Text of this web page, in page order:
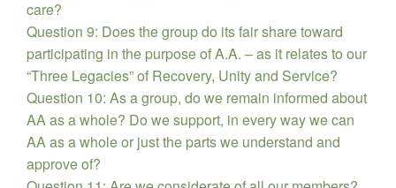
care?
Question 9: Does the group do its fair share toward
participating in the purpose of A.A. – as it relates to our
“Three Legacies” of Recovery, Unity and Service?
Question 10: As a group, do we remain informed about
AA as a whole? Do we support, in every way we can
AA as a whole or just the parts we understand and
approve of?